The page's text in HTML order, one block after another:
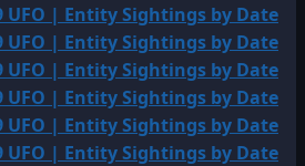
UFO | Entity Sightings by Date
UFO | Entity Sightings by Date
UFO | Entity Sightings by Date
UFO | Entity Sightings by Date
UFO | Entity Sightings by Date
UFO | Entity Sightings by Date